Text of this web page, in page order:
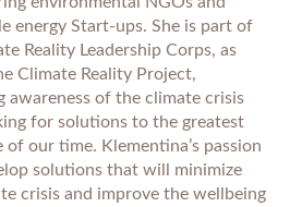
energy Start-ups. She is part of
Reality Leadership Corps, as
Climate Reality Project,
awareness of the climate crisis
for solutions to the greatest
of our time. Klementina’s passion
solutions that will minimize
crisis and improve the wellbeing